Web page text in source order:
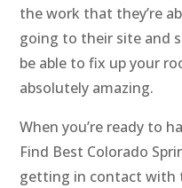
the work that they’re
going to their site and
be able to fix up your
absolutely amazing.
When you’re ready to
Find Best Colorado
getting in contact with